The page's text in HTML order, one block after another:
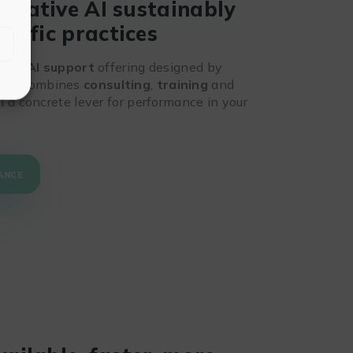
AI sustainably
practices
AI support offering designed by
It combines consulting training and
a concrete lever for performance in your